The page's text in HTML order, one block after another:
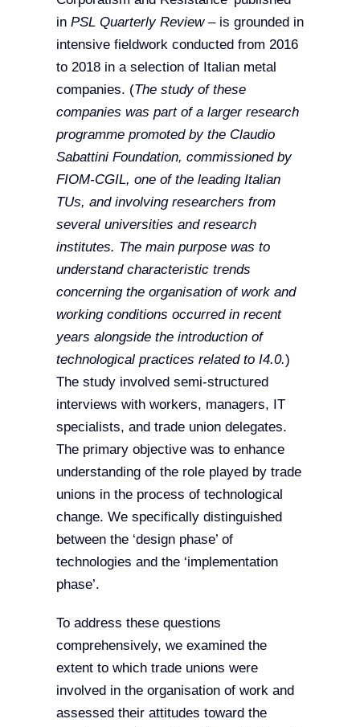
in PSL Quarterly Review – is grounded in
intensive fieldwork conducted from 2016
to 2018 in a selection of Italian metal
companies. (The study of these
companies was part of a larger research
programme promoted by the Claudio
Sabattini Foundation, commissioned by
FIOM-CGIL, one of the leading Italian
TUs, and involving researchers from
several universities and research
institutes. The main purpose was to
understand characteristic trends
concerning the organisation of work and
working conditions occurred in recent
years alongside the introduction of
technological practices related to I4.0.)
The study involved semi-structured
interviews with workers, managers, IT
specialists, and trade union delegates.
The primary objective was to enhance
understanding of the role played by trade
unions in the process of technological
change. We specifically distinguished
between the ‘design phase’ of
technologies and the ‘implementation
phase’.
To address these questions
comprehensively, we examined the
extent to which trade unions were
involved in the organisation of work and
assessed their attitudes toward the